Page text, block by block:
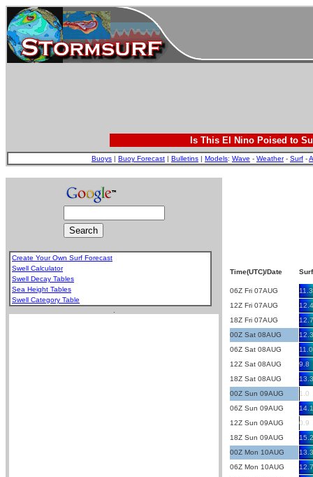
Is This El Nino Poised to
Buoys | Buoy Forecast | Bulletins | Models: Wave - Weather- Surf -
Create Your Own Surf Forecast
Swell Calculator
Swell Decay Tables
Sea Height Tables
Swell Category Table
Time(UTC)/Date
06Z Fri 07AUG
11.3
12Z Fri 07AUG
12.4
18Z Fri 07AUG
12.7
00Z Sat 08AUG
12.3
06Z Sat 08AUG
11.0
12Z Sat 08AUG
9.8
18Z Sat 08AUG
13.3
00Z Sun 09AUG
1.0
06Z Sun 09AUG
14.1
12Z Sun 09AUG
0.9
18Z Sun 09AUG
15.2
00Z Mon 10AUG
13.3
06Z Mon 10AUG
12.7